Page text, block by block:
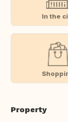
In the
Property